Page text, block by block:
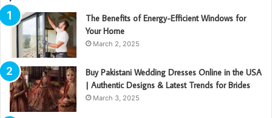
The Benefits of Energy-Efficient Windows for
Your Home
March 2, 2025
Buy Pakistani Wedding Dresses Online in the USA
| Authentic Designs & Latest Trends for Brides
March 3, 2025